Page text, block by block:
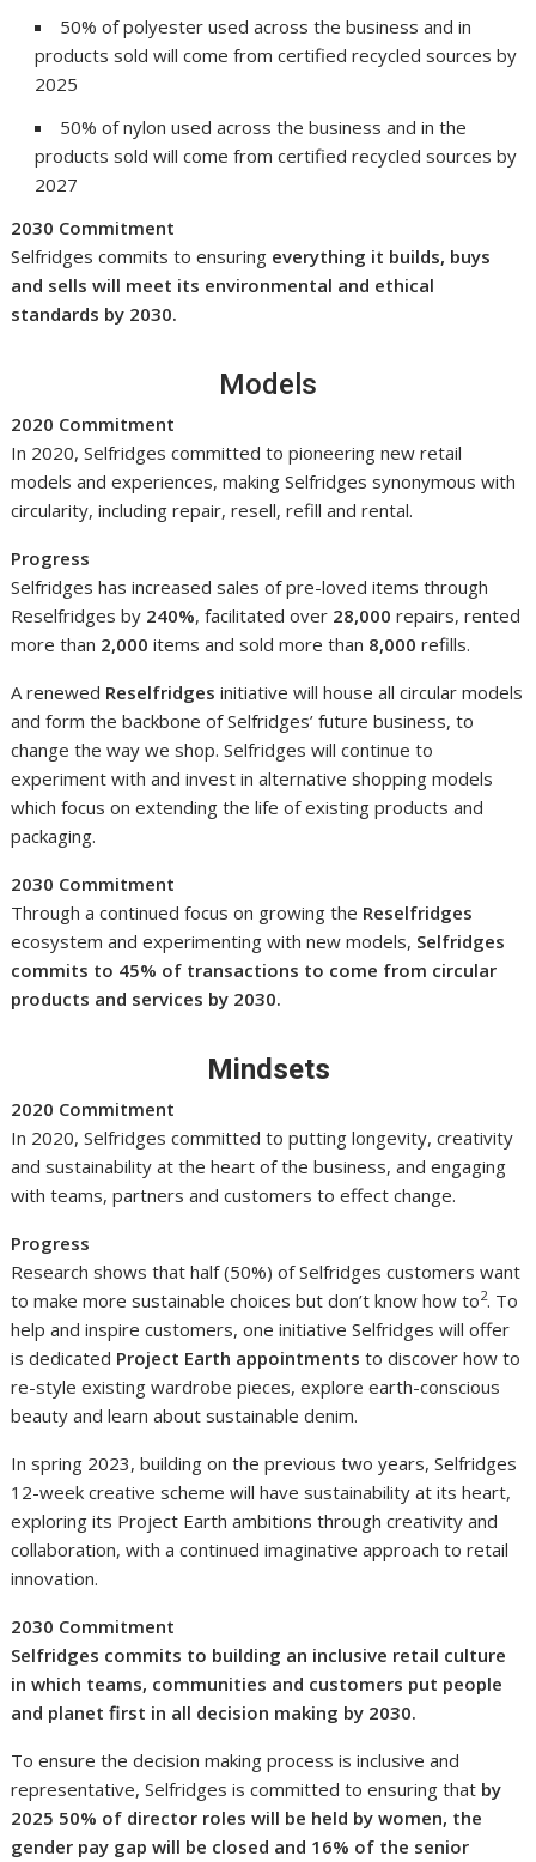
50% of polyester used across the business and in
products sold will come from certified recycled sources by
2025
50% of nylon used across the business and in the
products sold will come from certified recycled sources by
2027
2030 Commitment
Selfridges commits to ensuring everything it builds, buys
and sells will meet its environmental and ethical
standards by 2030.
Models
2020 Commitment
In 2020, Selfridges committed to pioneering new retail
models and experiences, making Selfridges synonymous with
circularity, including repair, resell, refill and rental.
Progress
Selfridges has increased sales of pre-loved items through
Reselfridges by 240%, facilitated over 28,000 repairs, rented
more than 2,000 items and sold more than 8,000 refills.
A renewed Reselfridges initiative will house all circular models
and form the backbone of Selfridges’ future business, to
change the way we shop. Selfridges will continue to
experiment with and invest in alternative shopping models
which focus on extending the life of existing products and
packaging.
2030 Commitment
Through a continued focus on growing the Reselfridges
ecosystem and experimenting with new models, Selfridges
commits to 45% of transactions to come from circular
products and services by 2030.
Mindsets
2020 Commitment
In 2020, Selfridges committed to putting longevity, creativity
and sustainability at the heart of the business, and engaging
with teams, partners and customers to effect change.
Progress
Research shows that half (50%) of Selfridges customers want
to make more sustainable choices but don’t know how to2. To
help and inspire customers, one initiative Selfridges will offer
is dedicated Project Earth appointments to discover how to
re-style existing wardrobe pieces, explore earth-conscious
beauty and learn about sustainable denim.
In spring 2023, building on the previous two years, Selfridges
12-week creative scheme will have sustainability at its heart,
exploring its Project Earth ambitions through creativity and
collaboration, with a continued imaginative approach to retail
innovation.
2030 Commitment
Selfridges commits to building an inclusive retail culture
in which teams, communities and customers put people
and planet first in all decision making by 2030.
To ensure the decision making process is inclusive and
representative, Selfridges is committed to ensuring that by
2025 50% of director roles will be held by women, the
gender pay gap will be closed and 16% of the senior